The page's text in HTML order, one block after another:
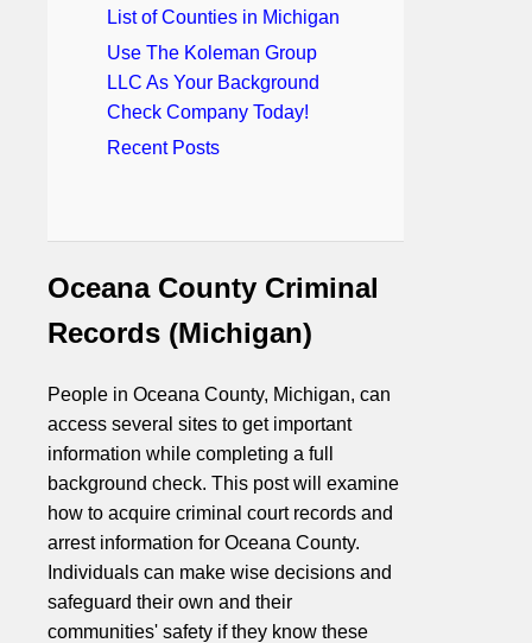
List of Counties in Michigan
Use The Koleman Group
LLC As Your Background
Check Company Today!
Recent Posts
Oceana County Criminal
Records (Michigan)
People in Oceana County, Michigan, can
access several sites to get important
information while completing a full
background check. This post will examine
how to acquire criminal court records and
arrest information for Oceana County.
Individuals can make wise decisions and
safeguard their own and their
communities' safety if they know these